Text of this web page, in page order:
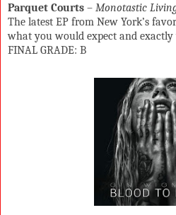
Parquet Courts – Monotastic
The latest EP from New York’s
what you would expect and exactly
FINAL GRADE: B